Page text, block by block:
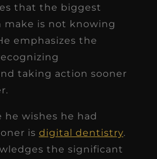
that the biggest
make is not knowing
emphasizes the
taking action sooner
he wishes he had
is digital dentistry.
the significant